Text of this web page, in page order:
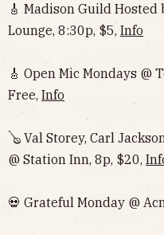
🎸 Madison Guild
Lounge, 8:30p, $5, Info
🎸 Open Mic Mondays @
Free, Info
🪕 Val Storey, Carl
@ Station Inn, 8p, $20,
💀 Grateful Monday @